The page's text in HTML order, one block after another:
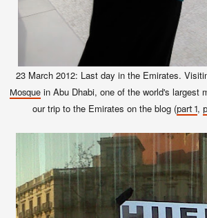
23 March 2012: Last day in the Emirates.
Mosquein Abu Dhabi, one of the world's largest
our trip to the Emirates on the blog (part 1,